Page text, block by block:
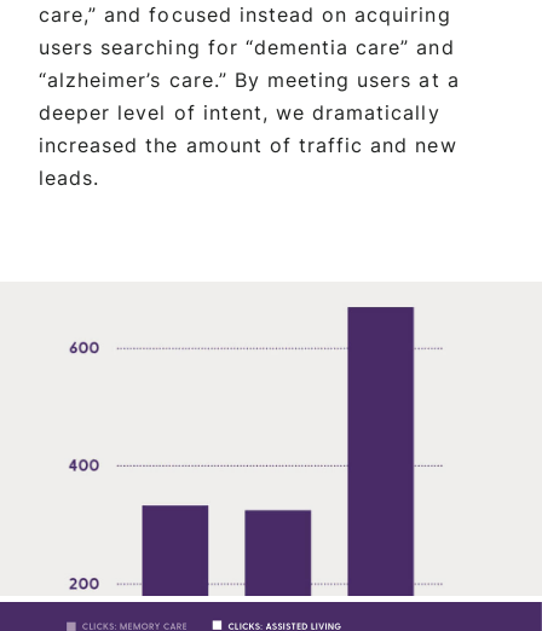
care,” and focused instead on acquiring
users searching for “dementia care” and
“alzheimer’s care.” By meeting users at a
deeper level of intent, we dramatically
increased the amount of traffic and new
leads.